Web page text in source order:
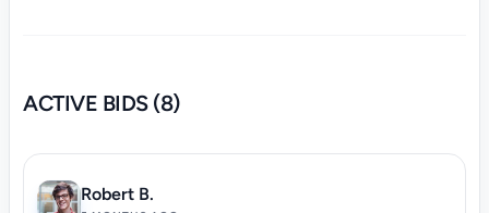
ACTIVE BIDS (8)
Robert B.